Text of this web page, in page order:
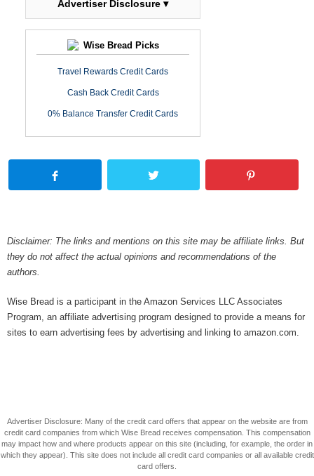
Advertiser Disclosure ▾
Wise Bread Picks
Travel Rewards Credit Cards
Cash Back Credit Cards
0% Balance Transfer Credit Cards
Disclaimer: The links and mentions on this site may be affiliate links. But
they do not affect the actual opinions and recommendations of the
authors.
Wise Bread is a participant in the Amazon Services LLC Associates
Program, an affiliate advertising program designed to provide a means for
sites to earn advertising fees by advertising and linking to amazon.com.
Advertiser Disclosure: Many of the credit card offers that appear on the website are from
credit card companies from which Wise Bread receives compensation. This compensation
may impact how and where products appear on this site (including, for example, the order in
which they appear). This site does not include all credit card companies or all available credit
card offers.